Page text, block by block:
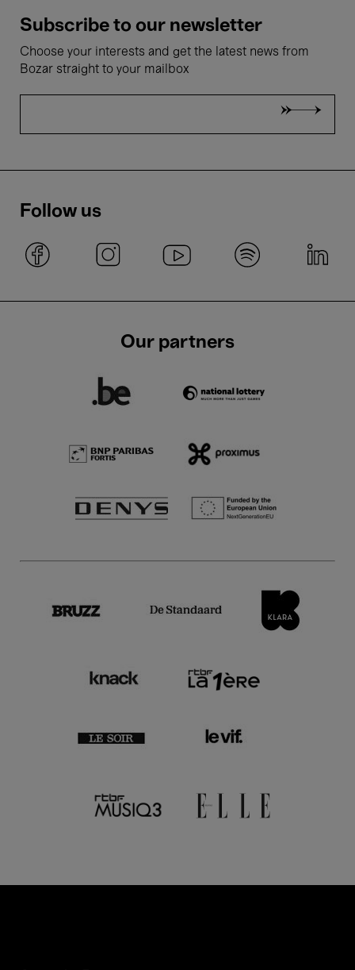
Subscribe to our newsletter
Choose your interests and get the latest news from
Bozar straight to your mailbox
Follow us
Our partners